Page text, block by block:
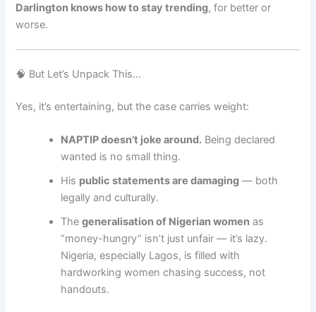
Darlington knows how to stay trending, for better or
worse.
🧠 But Let’s Unpack This…
Yes, it’s entertaining, but the case carries weight:
NAPTIP doesn’t joke around. Being declared
wanted is no small thing.
His public statements are damaging — both
legally and culturally.
Thegeneralisation of Nigerian women as
“money-hungry” isn’t just unfair — it’s lazy.
Nigeria, especially Lagos, is filled with
hardworking women chasing success, not
handouts.